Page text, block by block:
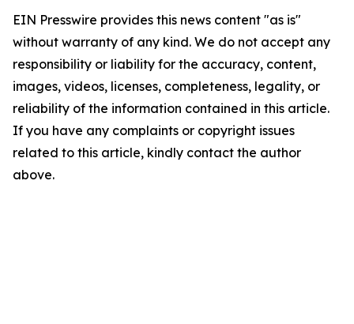
EIN Presswire provides this news content "as is"
without warranty of any kind. We do not accept any
responsibility or liability for the accuracy, content,
images, videos, licenses, completeness, legality, or
reliability of the information contained in this article.
If you have any complaints or copyright issues
related to this article, kindly contact the author
above.